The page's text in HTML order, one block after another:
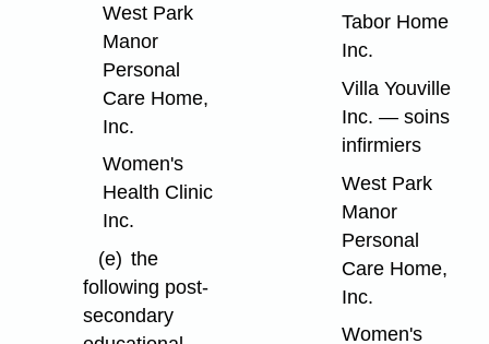
West Park
Manor
Personal
Care Home,
Inc.
Women's
Health Clinic
Inc.
(e) the
following post-
secondary
Tabor Home
Inc.
Villa Youville
Inc. — soins
infirmiers
West Park
Manor
Personal
Care Home,
Inc.
Women's